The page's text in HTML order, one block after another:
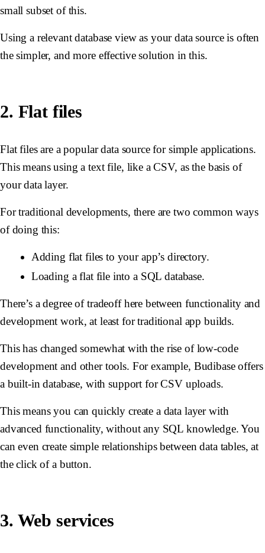
small subset of this.
Using a relevant database view as your data source is often
the simpler, and more effective solution in this.
2. Flat files
Flat files are a popular data source for simple applications.
This means using a text file, like a CSV, as the basis of
your data layer.
For traditional developments, there are two common ways
of doing this:
Adding flat files to your app’s directory.
Loading a flat file into a SQL database.
There’s a degree of tradeoff here between functionality and
development work, at least for traditional app builds.
This has changed somewhat with the rise of low-code
development and other tools. For example, Budibase offers
a built-in database, with support for CSV uploads.
This means you can quickly create a data layer with
advanced functionality, without any SQL knowledge. You
can even create simple relationships between data tables, at
the click of a button.
3. Web services